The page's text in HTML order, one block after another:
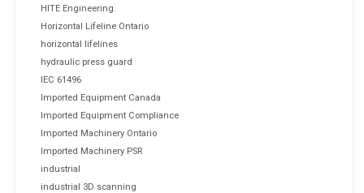
HITE Engineering.
Horizontal Lifeline Ontario
horizontal lifelines
hydraulic press guard
IEC 61496
Imported Equipment Canada
Imported Equipment Compliance
Imported Machinery Ontario
Imported Machinery PSR
industrial
industrial 3D scanning